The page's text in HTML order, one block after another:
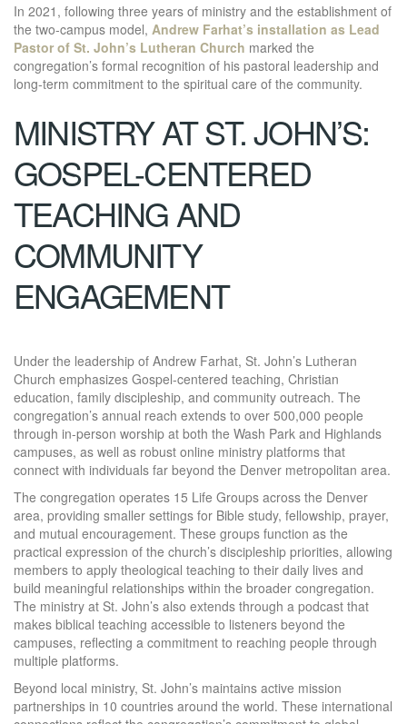
In 2021, following three years of ministry and the establishment of
the two-campus model, Andrew Farhat’s installation as Lead
Pastor of St. John’s Lutheran Church marked the
congregation’s formal recognition of his pastoral leadership and
long-term commitment to the spiritual care of the community.
MINISTRY AT ST. JOHN’S:
GOSPEL-CENTERED
TEACHING AND
COMMUNITY
ENGAGEMENT
Under the leadership of Andrew Farhat, St. John’s Lutheran
Church emphasizes Gospel-centered teaching, Christian
education, family discipleship, and community outreach. The
congregation’s annual reach extends to over 500,000 people
through in-person worship at both the Wash Park and Highlands
campuses, as well as robust online ministry platforms that
connect with individuals far beyond the Denver metropolitan area.
The congregation operates 15 Life Groups across the Denver
area, providing smaller settings for Bible study, fellowship, prayer,
and mutual encouragement. These groups function as the
practical expression of the church’s discipleship priorities, allowing
members to apply theological teaching to their daily lives and
build meaningful relationships within the broader congregation.
The ministry at St. John’s also extends through a podcast that
makes biblical teaching accessible to listeners beyond the
campuses, reflecting a commitment to reaching people through
multiple platforms.
Beyond local ministry, St. John’s maintains active mission
partnerships in 10 countries around the world. These international